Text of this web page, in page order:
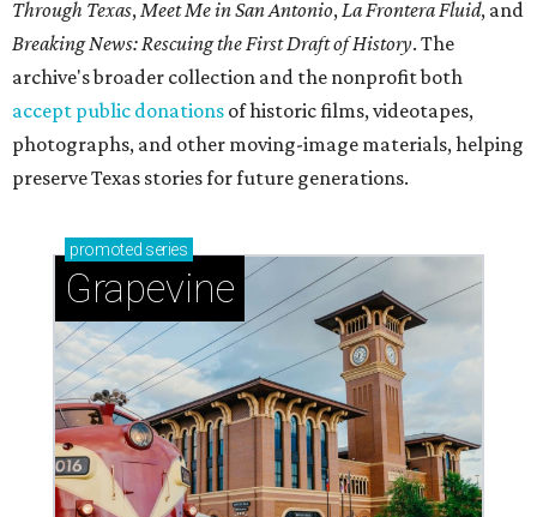
Through Texas, Meet Me in San Antonio, La Frontera Fluid, and
Breaking News: Rescuing the First Draft of History. The
archive's broader collection and the nonprofit both
accept public donations of historic films, videotapes,
photographs, and other moving-image materials, helping
preserve Texas stories for future generations.
promoted series
Grapevine